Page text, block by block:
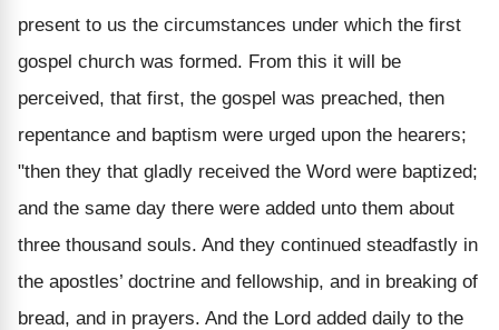
present to us the circumstances under which the first
gospel church was formed. From this it will be
perceived, that first, the gospel was preached, then
repentance and baptism were urged upon the hearers;
"then they that gladly received the Word were baptized;
and the same day there were added unto them about
three thousand souls. And they continued steadfastly in
the apostles’ doctrine and fellowship, and in breaking of
bread, and in prayers. And the Lord added daily to the